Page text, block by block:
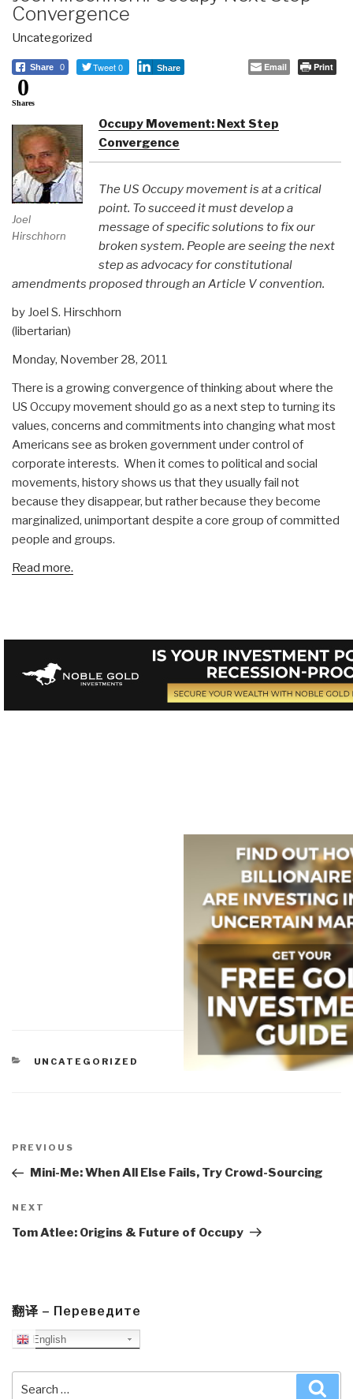
Convergence
Uncategorized
Share 0 Tweet 0 Share Email Print
0
Shares
Joel
Hirschhorn
Occupy Movement: Next Step
Convergence
The US Occupy movement is at a critical
point. To succeed it must develop a
message of specific solutions to fix our
broken system. People are seeing the next
step as advocacy for constitutional
amendments proposed through an Article V convention.
by Joel S. Hirschhorn
(libertarian)
Monday, November 28, 2011
There is a growing convergence of thinking about where the
US Occupy movement should go as a next step to turning its
values, concerns and commitments into changing what most
Americans see as broken government under control of
corporate interests. When it comes to political and social
movements, history shows us that they usually fail not
because they disappear, but rather because they become
marginalized, unimportant despite a core group of committed
people and groups.
Read more.
CATEGORIES
UNCATEGORIZED
navigation
Previous
Post
PREVIOUS
Mini-Me: When All Else Fails, Try Crowd-Sourcing
Next
Post
NEXT
Tom Atlee: Origins & Future of Occupy
翻译 – Переведите
English